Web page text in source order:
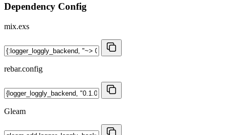
Dependency Config
mix.exs
rebar.config
Gleam